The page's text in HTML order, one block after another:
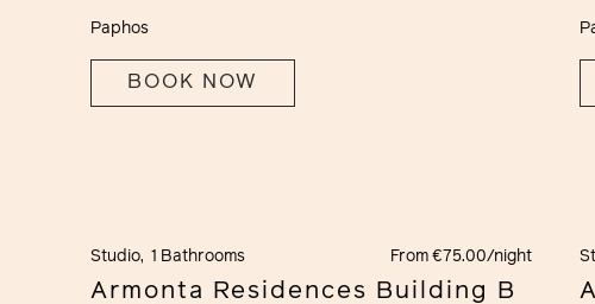
Paphos
BOOK NOW
Studio, 1 Bathrooms From €75.00/night
Armonta Residences Building B